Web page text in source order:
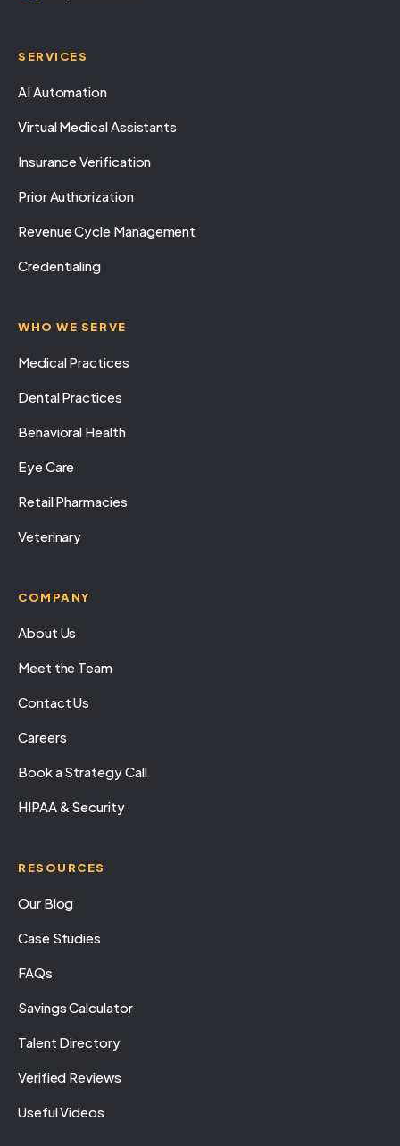
SERVICES
AI Automation
Virtual Medical Assistants
Insurance Verification
Prior Authorization
Revenue Cycle Management
Credentialing
WHO WE SERVE
Medical Practices
Dental Practices
Behavioral Health
Eye Care
Retail Pharmacies
Veterinary
COMPANY
About Us
Meet the Team
Contact Us
Careers
Book a Strategy Call
HIPAA & Security
RESOURCES
Our Blog
Case Studies
FAQs
Savings Calculator
Talent Directory
Verified Reviews
Useful Videos